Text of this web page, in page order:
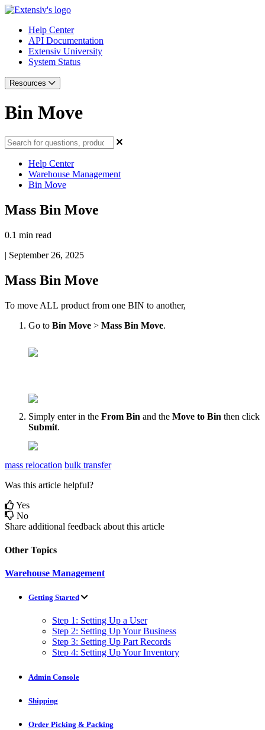
Help Center
API Documentation
Extensiv University
System Status
Resources
Bin Move
Help Center
Warehouse Management
Bin Move
Mass Bin Move
0.1 min read
| September 26, 2025
Mass Bin Move
To move ALL product from one BIN to another,
Go to Bin Move > Mass Bin Move.
Simply enter in the From Bin and the Move to Bin then click
Submit.
mass relocation bulk transfer
Was this article helpful?
Yes
No
Share additional feedback about this article
Other Topics
Warehouse Management
Getting Started
Step 1: Setting Up a User
Step 2: Setting Up Your Business
Step 3: Setting Up Part Records
Step 4: Setting Up Your Inventory
Admin Console
Shipping
Order Picking & Packing